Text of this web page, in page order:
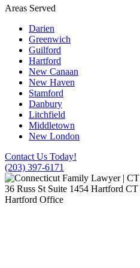
Areas Served
Darien
Greenwich
Guilford
Hartford
New Canaan
New Haven
Stamford
Danbury
Litchfield
Middletown
New London
Contact Us Today!
(203) 397-6171
36 Russ St Suite 1454 Hartford CT
Hartford Office